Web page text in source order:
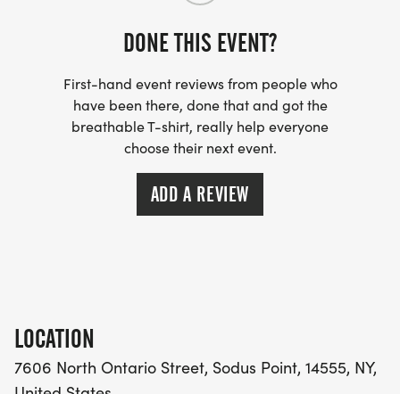
DONE THIS EVENT?
First-hand event reviews from people who
have been there, done that and got the
breathable T-shirt, really help everyone
choose their next event.
ADD A REVIEW
LOCATION
7606 North Ontario Street, Sodus Point, 14555, NY,